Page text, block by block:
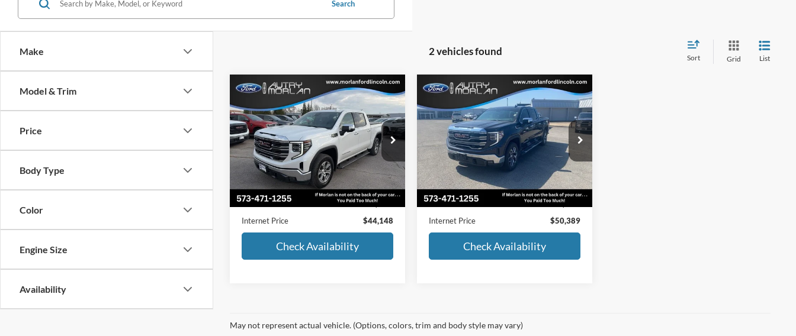
Make
Model & Trim
Price
Body Type
Color
Engine Size
Availability
Search
2 vehicles found
Sort Grid List
2022GMC Sierra 1500SLT
Price Drop
VIN:3GTUUDED7NG658748Stock:L25-083A
Model:TK10543
Available 102,000 mi Ext. Int.
$44,148
MORLAN PRICE
Less
Retail Price:
$43,923
Administrative Fee:
+$225
Internet Price
$44,148
Check Availability
Compare Vehicle
2022GMC Sierra 1500SLT
Price Drop
VIN:
1GTUUDED2NZ553325Stock:
F23-317A
Model:TK10543
Available 30,451 mi Ext. Int.
$50,389
MORLAN PRICE
Less
Retail Price:
$50,164
Administrative Fee:
+$225
Internet Price
$50,389
Check Availability
Compare Vehicle
May not represent actual vehicle. (Options, colors, trim and body style may vary)